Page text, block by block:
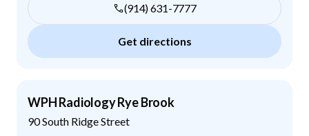
(914) 631-7777
Get directions
WPH Radiology Rye Brook
90 South Ridge Street